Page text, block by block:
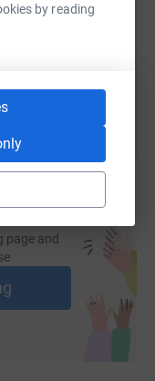
by reading
javeed-pate-
Copy link
page and